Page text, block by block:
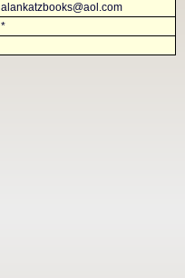
alankatzbooks@aol.com
*